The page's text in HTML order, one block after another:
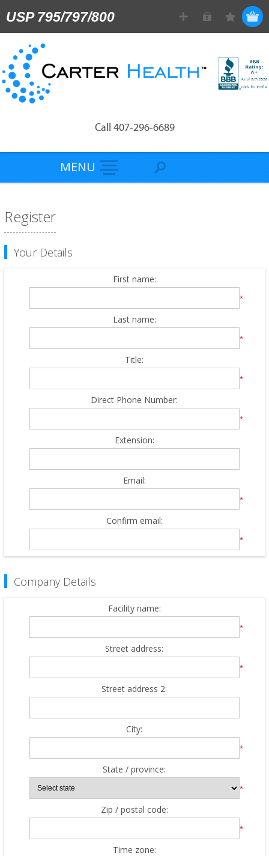
USP 795/797/800
Call 407-296-6689
MENU
Register
Your Details
First name:
*
Last name:
*
Title:
*
Direct Phone Number:
*
Extension:
Email:
*
Confirm email:
*
Company Details
Facility name:
*
Street address:
*
Street address 2:
City:
*
State / province:
*
Zip / postal code:
*
Time zone: